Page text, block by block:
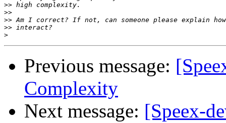
>>
>>
>>
>>
>
Previous message:
Complexity
Next message: [Speex-